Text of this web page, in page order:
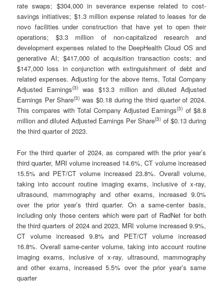
rate swaps; $304,000 in severance expense related to cost-
savings initiatives; $1.3 million expense related to leases for de
novo facilities under construction that have yet to open their
operations; $3.3 million of non-capitalized research and
development expenses related to the DeepHealth Cloud OS and
generative AI; $417,000 of acquisition transaction costs; and
$147,000 loss in conjunction with extinguishment of debt and
related expenses. Adjusting for the above items, Total Company
Adjusted Earnings(3)
was $13.3 million and diluted Adjusted
Earnings Per Share(3) was $0.18 during the third quarter of 2024.
This compares with Total Company Adjusted Earnings(3) of $8.8
million and diluted Adjusted Earnings Per Share(3) of $0.13 during
the third quarter of 2023.
For the third quarter of 2024, as compared with the prior year’s
third quarter, MRI volume increased 14.6%, CT volume increased
15.5% and PET/CT volume increased 23.8%. Overall volume,
taking into account routine imaging exams, inclusive of x-ray,
ultrasound, mammography and other exams, increased 9.0%
over the prior year’s third quarter. On a same-center basis,
including only those centers which were part of RadNet for both
the third quarters of 2024 and 2023, MRI volume increased 9.9%,
CT volume increased 9.8% and PET/CT volume increased
16.8%. Overall same-center volume, taking into account routine
imaging exams, inclusive of x-ray, ultrasound, mammography
and other exams, increased 5.5% over the prior year’s same
quarter